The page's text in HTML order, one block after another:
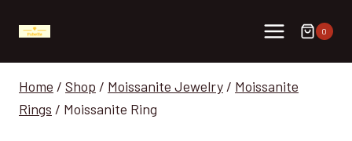
0
Home / Shop / Moissanite Jewelry / Moissanite
Rings / Moissanite Ring